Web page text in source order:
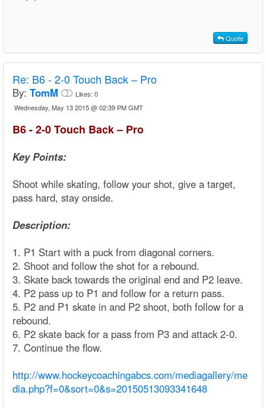
Quote
Re: B6 - 2-0 Touch Back – Pro
By: TomM Likes: 0
Wednesday, May 13 2015 @ 02:39 PM GMT
B6 - 2-0 Touch Back – Pro
Key Points:
Shoot while skating, follow your shot, give a target,
pass hard, stay onside.
Description:
1. P1 Start with a puck from diagonal corners.
2. Shoot and follow the shot for a rebound.
3. Skate back towards the original end and P2 leave.
4. P2 pass up to P1 and follow for a return pass.
5. P2 and P1 skate in and P2 shoot, both follow for a
rebound.
6. P2 skate back for a pass from P3 and attack 2-0.
7. Continue the flow.
http://www.hockeycoachingabcs.com/mediagallery/me
dia.php?f=0&sort=0&s=20150513093341648